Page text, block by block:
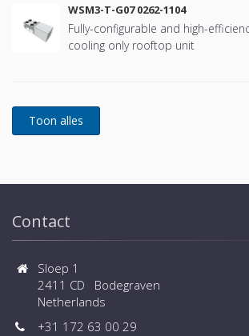
WSM3-T-G07 0262-1104
Fully-configurable and high-
cooling only rooftop unit
Contact
Sloep 1
2411 CD Bodegraven
Netherlands
+31 172 63 00 29